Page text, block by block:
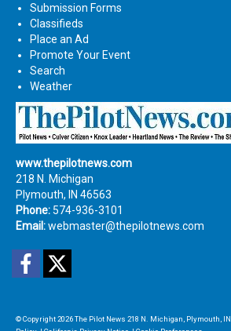
Submission Forms
Classifieds
Place an Ad
Promote Your Event
Search
Weather
www.thepilotnews.com
218 N. Michigan
Plymouth, IN 46563
Phone: 574-936-3101
Email:webmaster@thepilotnews.com
Facebook
© Copyright 2026The Pilot News 218 N. Michigan, Plymouth, IN